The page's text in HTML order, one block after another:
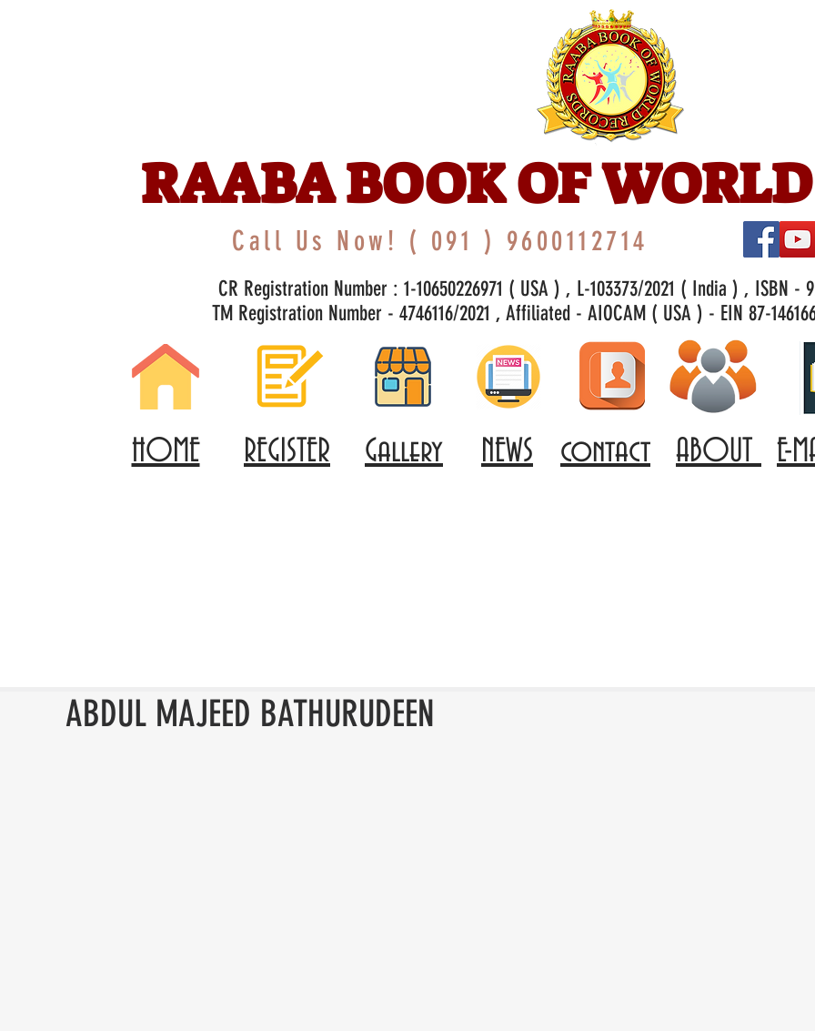
RAABA BOOK OF
Call Us Now! ( 091 ) 9600112714
CR Registration Number : 1-10650226971 ( USA ) , L-103373/2021 ( India ) , ISBN -
TM Registration Number - 4746116/2021 , Affiliated - AIOCAM ( USA ) - EIN 87-
HOME REGISTER Gallery NEWS contact ABOUT E-
ABDUL MAJEED BATHURUDEEN